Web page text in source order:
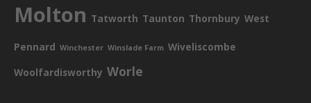
Molton Tatworth Taunton Thornbury West
Pennard Winchester Winslade Farm Wiveliscombe
Woolfardisworthy Worle